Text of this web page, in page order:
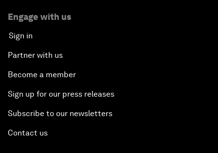
Engage with us
Sign in
Partner with us
Become a member
Sign up for our press releases
Subscribe to our newsletters
Contact us